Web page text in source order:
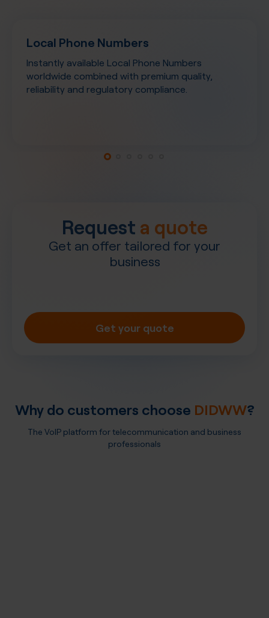
Local Phone Numbers
Instantly available Local Phone Numbers
worldwide combined with premium quality,
reliability and regulatory compliance.
Request a quote
Get an offer tailored for your
business
Get your quote
Why do customers choose DIDWW?
The VoIP platform for telecommunication and business
professionals